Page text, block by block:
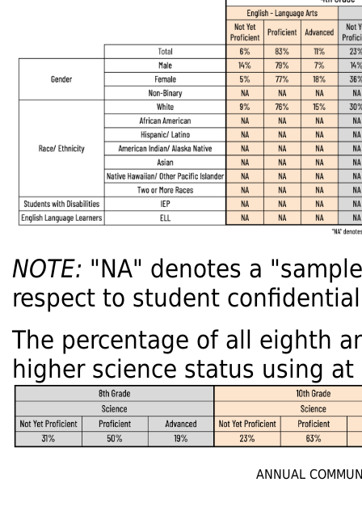
NOTE: "NA" denotes a
respect to student
The percentage of all eighth
higher science status using
ANNUAL